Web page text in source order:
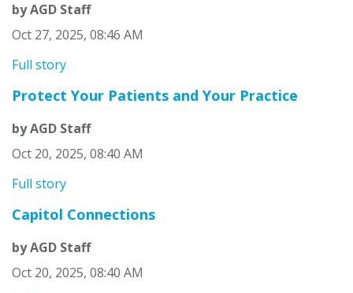
by AGD Staff
Oct 27, 2025, 08:46 AM
Full story
Protect Your Patients and Your Practice
by AGD Staff
Oct 20, 2025, 08:40 AM
Full story
Capitol Connections
by AGD Staff
Oct 20, 2025, 08:40 AM